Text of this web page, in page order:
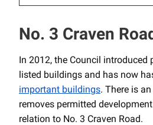
No. 3 Craven
In 2012, the Council
listed buildings and has now
important buildings. There is
removes permitted
relation to No. 3 Craven Road.